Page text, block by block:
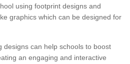
using footprint designs and
graphics which can be designed for
designs can help schools to boost
an engaging and interactive